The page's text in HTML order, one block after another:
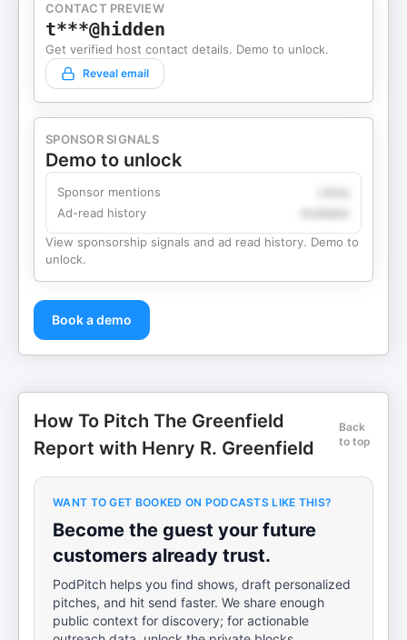
CONTACT PREVIEW
t***@hidden
Get verified host contact details. Demo to unlock.
Reveal email
SPONSOR SIGNALS
Demo to unlock
Sponsor mentions
Ad-read history
View sponsorship signals and ad read history. Demo to
unlock.
Book a demo
How To Pitch The Greenfield
Report with Henry R. Greenfield
Back
to top
WANT TO GET BOOKED ON PODCASTS LIKE THIS?
Become the guest your future
customers already trust.
PodPitch helps you find shows, draft personalized
pitches, and hit send faster. We share enough
public context for discovery; for actionable